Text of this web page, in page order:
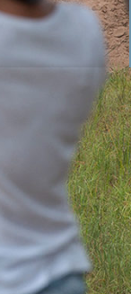
and Conditions
Send an email
the Kruger